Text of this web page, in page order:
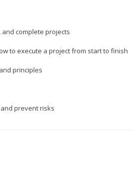
complete projects
to execute a project from start to finish
principles
prevent risks